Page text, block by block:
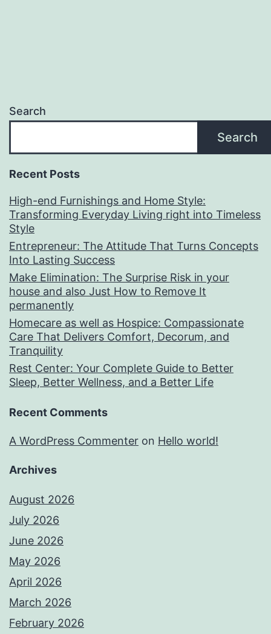
Search
Search
Recent Posts
High-end Furnishings and Home Style:
Transforming Everyday Living right into Timeless
Style
Entrepreneur: The Attitude That Turns Concepts
Into Lasting Success
Make Elimination: The Surprise Risk in your
house and also Just How to Remove It
permanently
Homecare as well as Hospice: Compassionate
Care That Delivers Comfort, Decorum, and
Tranquility
Rest Center: Your Complete Guide to Better
Sleep, Better Wellness, and a Better Life
Recent Comments
A WordPress Commenter on Hello world!
Archives
August 2026
July 2026
June 2026
May 2026
April 2026
March 2026
February 2026